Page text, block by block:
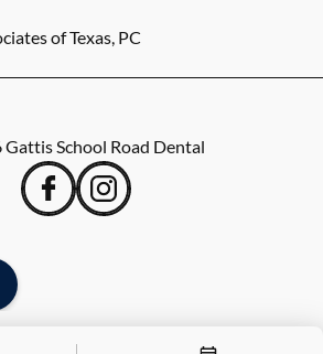
of Texas, PC
Gattis School Road Dental